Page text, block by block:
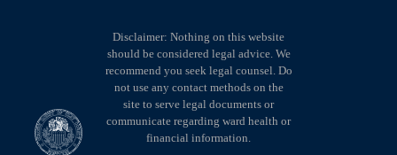
Disclaimer: Nothing on this website
should be considered legal advice. We
recommend you seek legal counsel. Do
not use any contact methods on the
site to serve legal documents or
communicate regarding ward health or
financial information.